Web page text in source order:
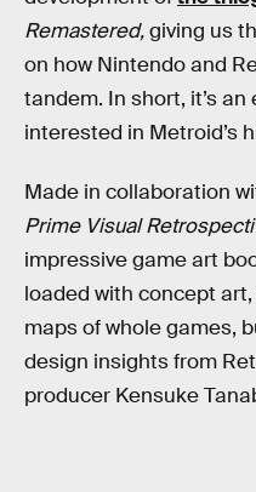
Remastered,giving us
on how Nintendo and
tandem. In short, it’s
interested in Metroid’s
Made in collaboration
Prime Visual
impressive game art
loaded with concept
maps of whole games,
design insights from
producer Kensuke